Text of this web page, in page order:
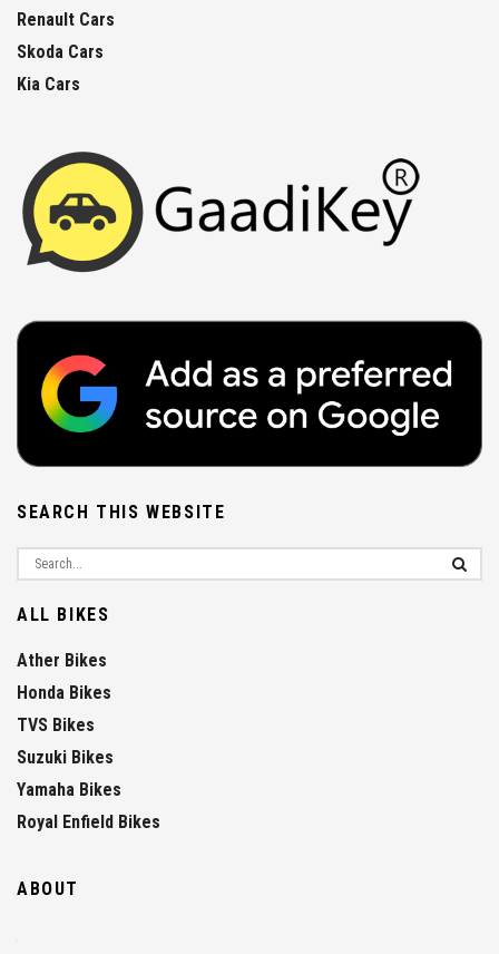
Renault Cars
Skoda Cars
Kia Cars
SEARCH THIS WEBSITE
ALL BIKES
Ather Bikes
Honda Bikes
TVS Bikes
Suzuki Bikes
Yamaha Bikes
Royal Enfield Bikes
ABOUT